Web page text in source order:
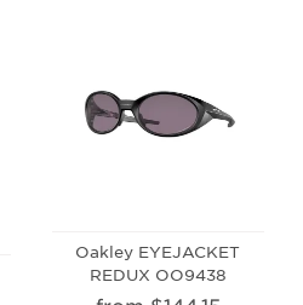
Oakley EYEJACKET
REDUX OO9438